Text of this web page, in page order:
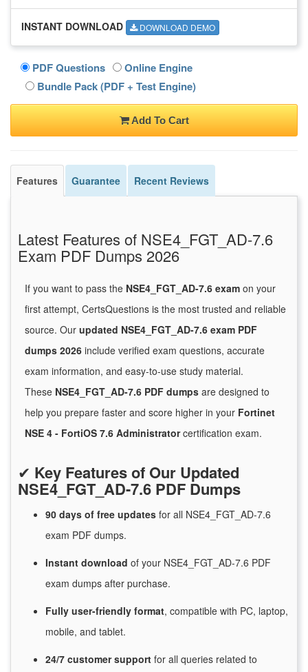
INSTANT DOWNLOAD DOWNLOAD DEMO
PDF Questions
Online Engine
Bundle Pack (PDF + Test Engine)
Add To Cart
Features Guarantee Recent Reviews
Latest Features of NSE4_FGT_AD-7.6
Exam PDF Dumps 2026
If you want to pass the NSE4_FGT_AD-7.6 exam on your
first attempt, CertsQuestions is the most trusted and reliable
source. Our updated NSE4_FGT_AD-7.6 exam PDF
dumps 2026 include verified exam questions, accurate
exam information, and easy-to-use study material.
These NSE4_FGT_AD-7.6 PDF dumps are designed to
help you prepare faster and score higher in your Fortinet
NSE 4 - FortiOS 7.6 Administratorcertification exam.
✔ Key Features of Our Updated
NSE4_FGT_AD-7.6 PDF Dumps
90 days of free updates for all NSE4_FGT_AD-7.6
exam PDF dumps.
Instant download of your NSE4_FGT_AD-7.6 PDF
exam dumps after purchase.
Fully user-friendly format, compatible with PC, laptop,
mobile, and tablet.
24/7 customersupport for all queries related to